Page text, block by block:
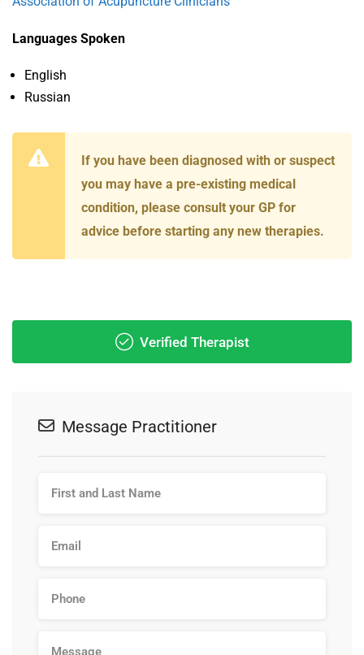
Languages Spoken
English
Russian
If you have been diagnosed with or suspect
you may have a pre-existing medical
condition, please consult your GP for
advice before starting any new therapies.
Verified Therapist
Message Practitioner